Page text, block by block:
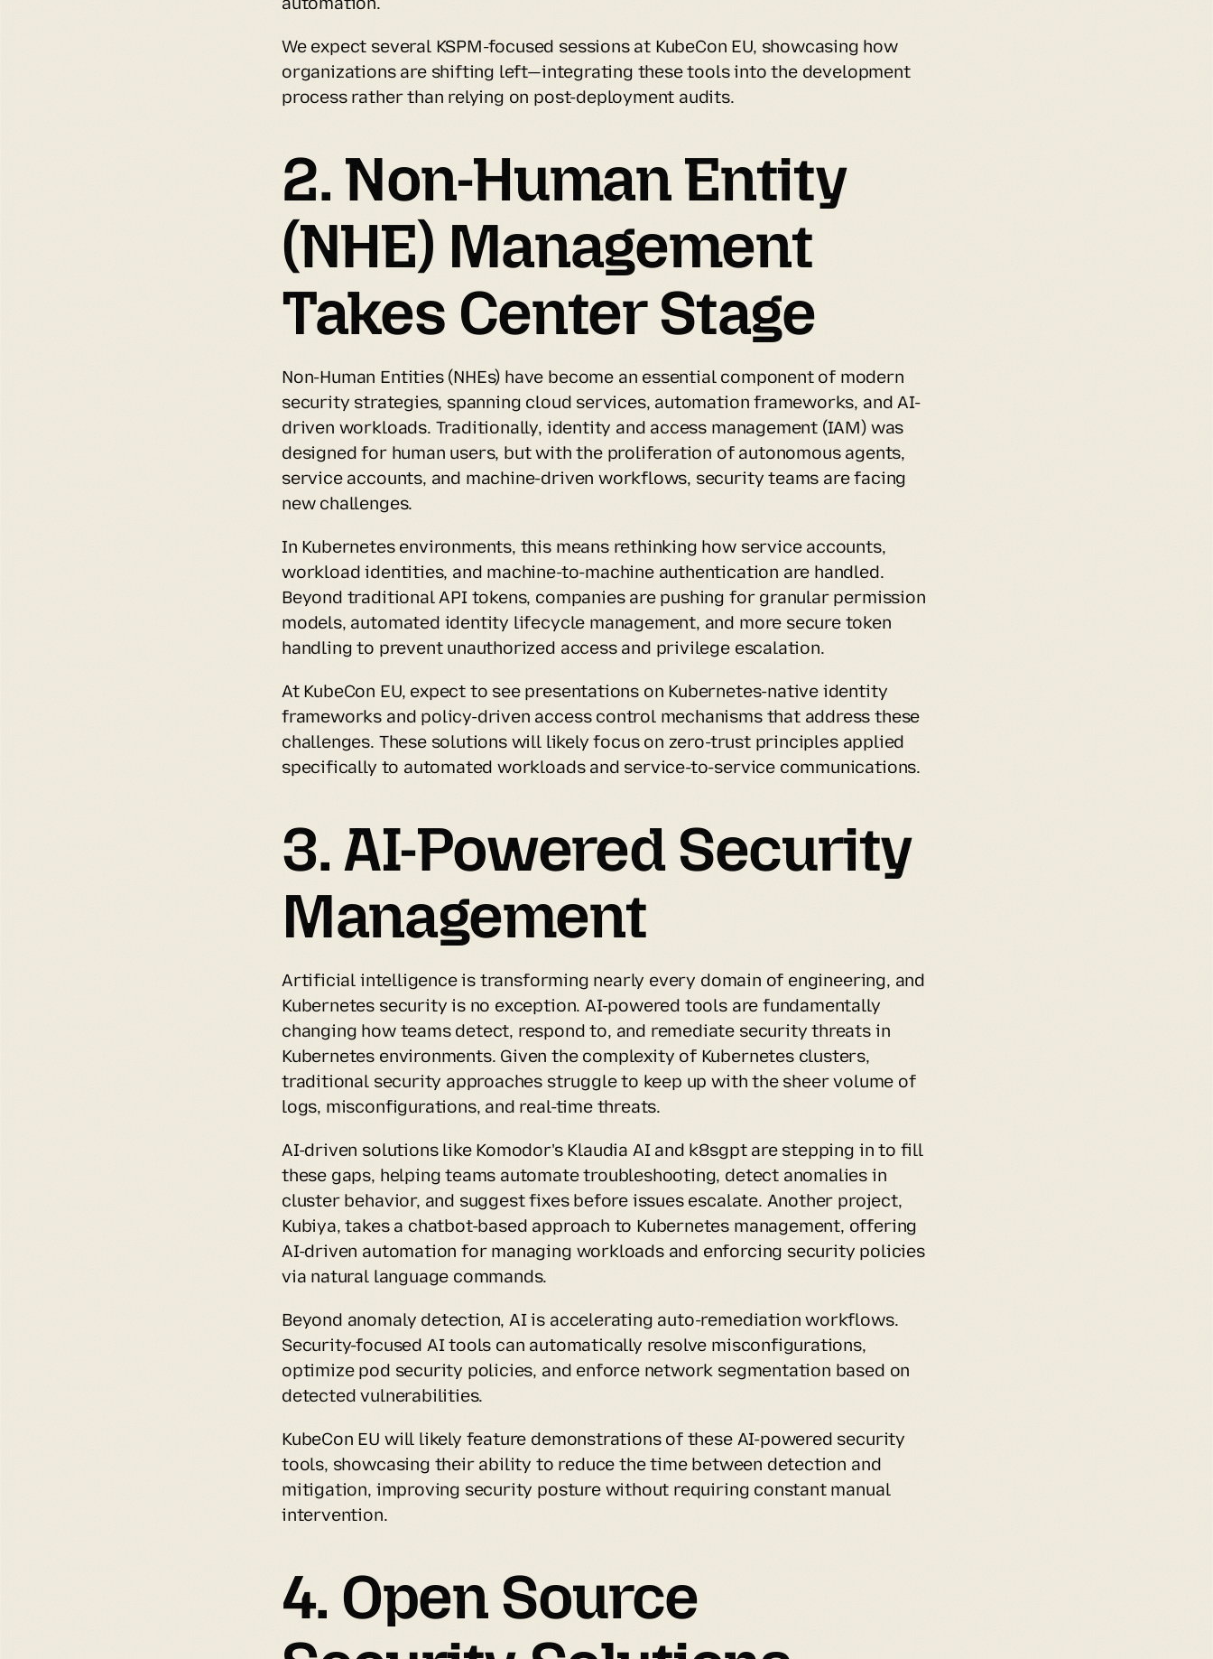
We expect several KSPM-focused sessions at KubeCon EU, showcasing how
organizations are shifting left—integrating these tools into the development
process rather than relying on post-deployment audits.
2. Non-Human Entity
(NHE) Management
Takes Center Stage
Non-Human Entities (NHEs) have become an essential component of modern
security strategies, spanning cloud services, automation frameworks, and AI-
driven workloads. Traditionally, identity and access management (IAM) was
designed for human users, but with the proliferation of autonomous agents,
service accounts, and machine-driven workflows, security teams are facing
new challenges.
In Kubernetes environments, this means rethinking how service accounts,
workload identities, and machine-to-machine authentication are handled.
Beyond traditional API tokens, companies are pushing for granular permission
models, automated identity lifecycle management, and more secure token
handling to prevent unauthorized access and privilege escalation.
At KubeCon EU, expect to see presentations on Kubernetes-native identity
frameworks and policy-driven access control mechanisms that address these
challenges. These solutions will likely focus on zero-trust principles applied
specifically to automated workloads and service-to-service communications.
3. AI-Powered Security
Management
Artificial intelligence is transforming nearly every domain of engineering, and
Kubernetes security is no exception. AI-powered tools are fundamentally
changing how teams detect, respond to, and remediate security threats in
Kubernetes environments. Given the complexity of Kubernetes clusters,
traditional security approaches struggle to keep up with the sheer volume of
logs, misconfigurations, and real-time threats.
AI-driven solutions like Komodor's Klaudia AI and k8sgpt are stepping in to fill
these gaps, helping teams automate troubleshooting, detect anomalies in
cluster behavior, and suggest fixes before issues escalate. Another project,
Kubiya, takes a chatbot-based approach to Kubernetes management, offering
AI-driven automation for managing workloads and enforcing security policies
via natural language commands.
Beyond anomaly detection, AI is accelerating auto-remediation workflows.
Security-focused AI tools can automatically resolve misconfigurations,
optimize pod security policies, and enforce network segmentation based on
detected vulnerabilities.
KubeCon EU will likely feature demonstrations of these AI-powered security
tools, showcasing their ability to reduce the time between detection and
mitigation, improving security posture without requiring constant manual
intervention.
4. Open Source